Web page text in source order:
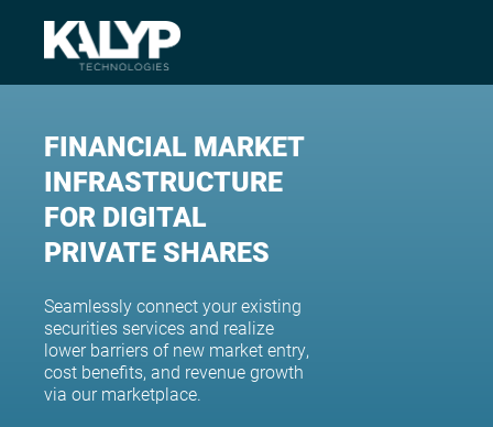
FINANCIAL MARKET
INFRASTRUCTURE
FOR DIGITAL
PRIVATE SHARES
Seamlessly connect your existing
securities services and realize
lower barriers of new market entry,
cost benefits, and revenue growth
via our marketplace.